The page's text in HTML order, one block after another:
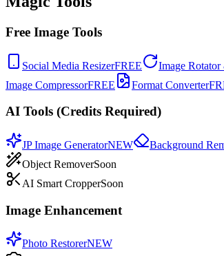
Free Image Tools
Social Media ResizerFREE Image
Image CompressorFREE Format Converter
AI Tools (Credits Required)
JP Image GeneratorNEW
Background
Object RemoverSoon
AI Smart CropperSoon
Image Enhancement
Photo RestorerNEW